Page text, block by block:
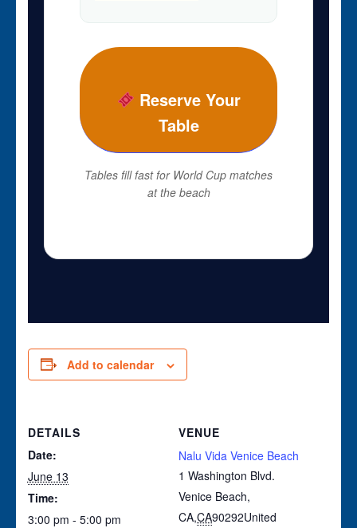
Reserve Your
Table
Tables fill fast for World Cup matches
at the beach
Add to calendar
DETAILS
Date:
June 13
Time:
3:00 pm - 5:00 pm
VENUE
Nalu Vida Venice Beach
1 Washington Blvd.
Venice Beach,
CA,CA90292United